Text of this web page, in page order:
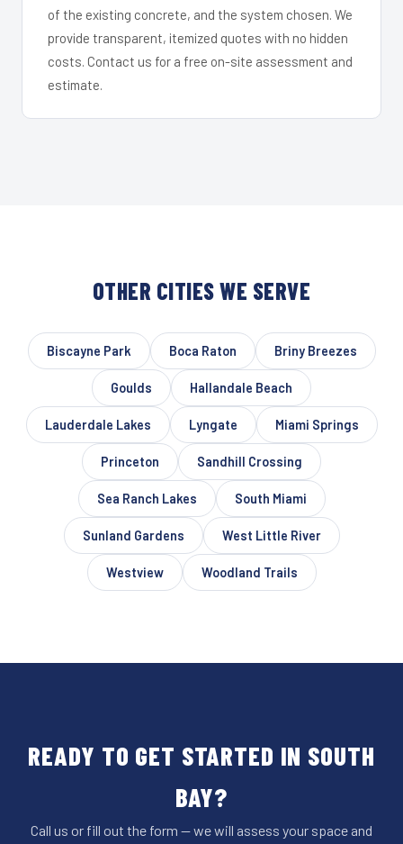
of the existing concrete, and the system chosen. We
provide transparent, itemized quotes with no hidden
costs. Contact us for a free on-site assessment and
estimate.
OTHER CITIES WE SERVE
Biscayne Park Boca Raton Briny Breezes
Goulds Hallandale Beach
Lauderdale Lakes Lyngate Miami Springs
Princeton Sandhill Crossing
Sea Ranch Lakes South Miami
Sunland Gardens West Little River
Westview Woodland Trails
READY TO GET STARTED IN SOUTH
BAY?
Call us or fill out the form — we will assess your space and